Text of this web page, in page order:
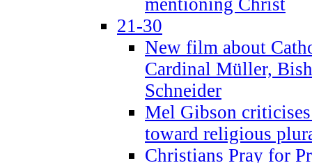
21-30
New film about
Cardinal Müller,
Schneider
Mel Gibson
toward religious
Christians Pray for